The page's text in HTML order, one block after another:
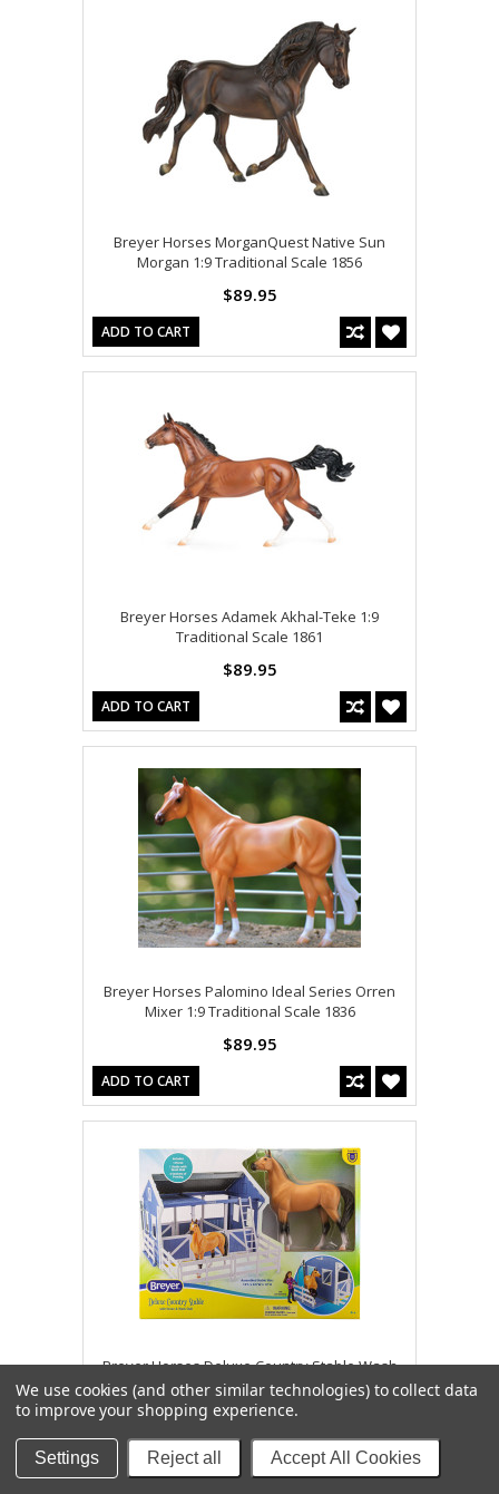
Breyer Horses MorganQuest Native Sun
Morgan 1:9 Traditional Scale 1856
$89.95
ADD TO CART
Breyer Horses Adamek Akhal-Teke 1:9
Traditional Scale 1861
$89.95
ADD TO CART
Breyer Horses Palomino Ideal Series Orren
Mixer 1:9 Traditional Scale 1836
$89.95
ADD TO CART
Breyer Horses Deluxe Country Stable Wash
Stall & Horse Freedom 1:12 Scale 61149
$109.95
ADD TO CART
We use cookies (and other similar technologies) to collect data
to improve your shopping experience.
Settings Reject all Accept All Cookies